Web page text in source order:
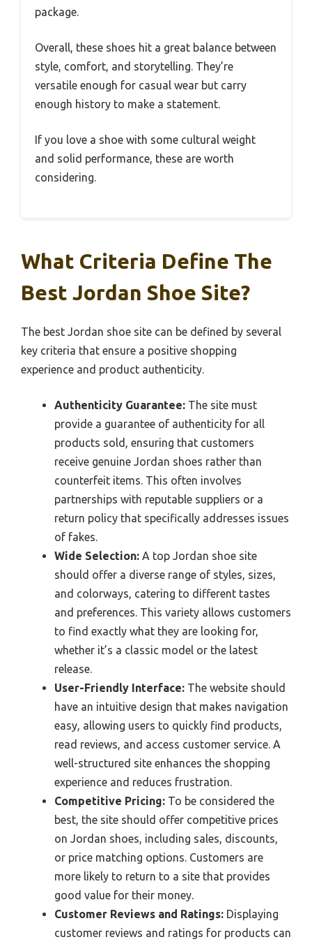
package.
Overall, these shoes hit a great balance between
style, comfort, and storytelling. They’re
versatile enough for casual wear but carry
enough history to make a statement.
If you love a shoe with some cultural weight
and solid performance, these are worth
considering.
What Criteria Define The
Best Jordan Shoe Site?
The best Jordan shoe site can be defined by several
key criteria that ensure a positive shopping
experience and product authenticity.
Authenticity Guarantee: The site must
provide a guarantee of authenticity for all
products sold, ensuring that customers
receive genuine Jordan shoes rather than
counterfeit items. This often involves
partnerships with reputable suppliers or a
return policy that specifically addresses issues
of fakes.
Wide Selection: A top Jordan shoe site
should offer a diverse range of styles, sizes,
and colorways, catering to different tastes
and preferences. This variety allows customers
to find exactly what they are looking for,
whether it’s a classic model or the latest
release.
User-Friendly Interface: The website should
have an intuitive design that makes navigation
easy, allowing users to quickly find products,
read reviews, and access customer service. A
well-structured site enhances the shopping
experience and reduces frustration.
Competitive Pricing: To be considered the
best, the site should offer competitive prices
on Jordan shoes, including sales, discounts,
or price matching options. Customers are
more likely to return to a site that provides
good value for their money.
Customer Reviews and Ratings: Displaying
customer reviews and ratings for products can